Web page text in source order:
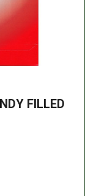
FILLED